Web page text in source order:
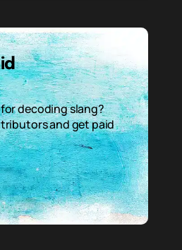
decoding slang?
and get paid